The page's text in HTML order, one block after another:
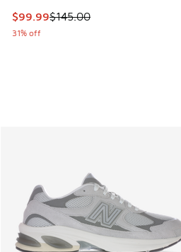
This item is on sale. Price
$99.99$145.00
31% off